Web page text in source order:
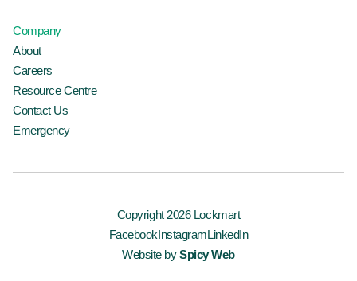
Company
About
Careers
Resource Centre
Contact Us
Emergency
Copyright 2026 Lockmart
FacebookInstagramLinkedIn
Website bySpicy Web